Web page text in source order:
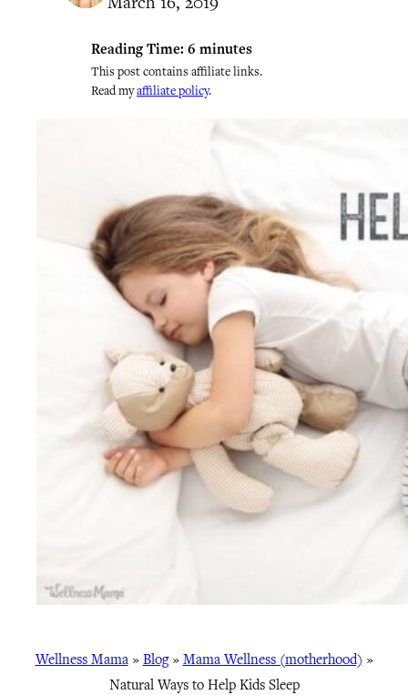
Reading Time: 6 minutes
This post contains affiliate links.
Read myaffiliate policy.
Wellness Mama» Blog» Mama Wellness (motherhood) »
Natural Ways to Help Kids Sleep